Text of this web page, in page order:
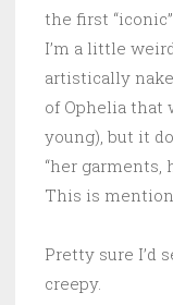
the first
I’m a little
artistically
of Ophelia that
young), but it
“her
This is
Pretty sure I’d
creepy.